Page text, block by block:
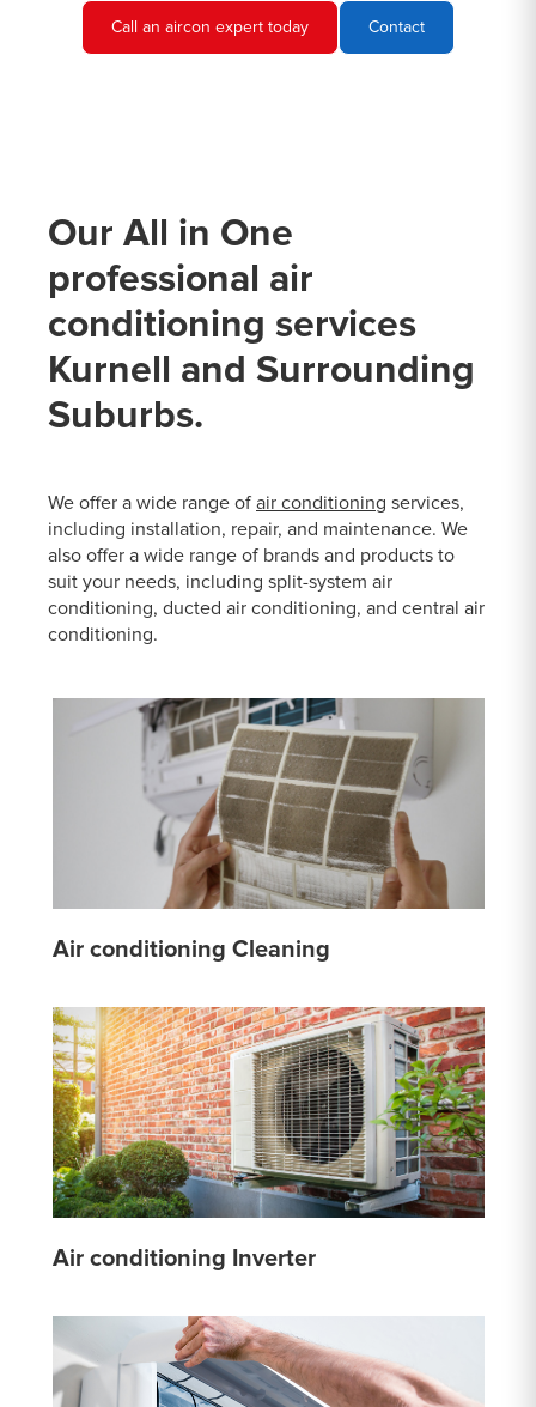
Call an aircon expert today Contact
Our All in One
professional air
conditioning services
Kurnell and Surrounding
Suburbs.
We offer a wide range of air conditioning services,
including installation, repair, and maintenance. We
also offer a wide range of brands and products to
suit your needs, including split-system air
conditioning, ducted air conditioning, and central air
conditioning.
Air conditioning Cleaning
Air conditioning Inverter